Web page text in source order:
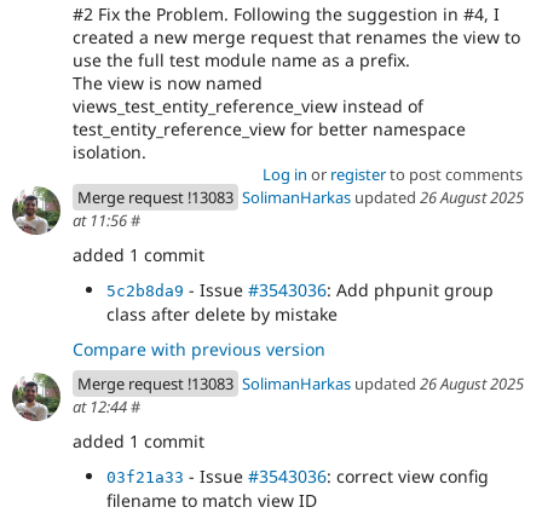
#2 Fix the Problem. Following the suggestion in #4, I
created a new merge request that renames the view to
use the full test module name as a prefix.
The view is now named
views_test_entity_reference_view instead of
test_entity_reference_view for better namespace
isolation.
Log in or registerto post comments
Merge request !13083 SolimanHarkas updated 26 August 2025
at 11:56#
added 1 commit
5c2b8da9 - Issue #3543036: Add phpunit group
class after delete by mistake
Compare with previous version
Merge request !13083 SolimanHarkas updated 26 August 2025
at 12:44#
added 1 commit
03f21a33 - Issue #3543036: correct view config
filename to match view ID